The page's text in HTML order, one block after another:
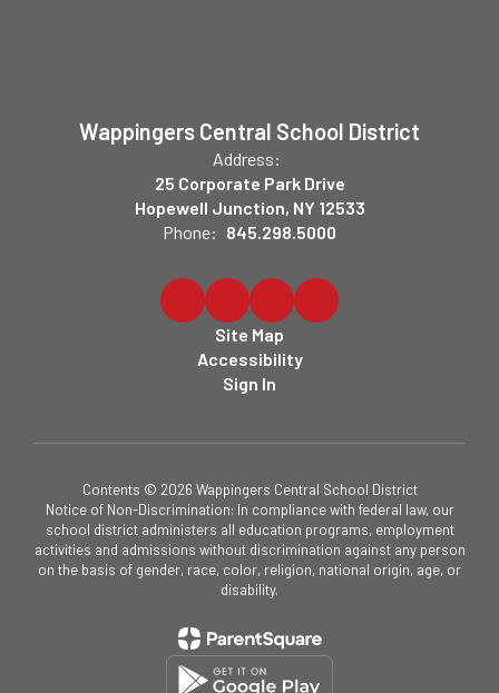
Wappingers Central School District
Address:
25 Corporate Park Drive
Hopewell Junction, NY 12533
Phone: 845.298.5000
Site Map
Accessibility
Sign In
Contents © 2026 Wappingers Central School District
Notice of Non-Discrimination: In compliance with federal law, our
school district administers all education programs, employment
activities and admissions without discrimination against any person
on the basis of gender, race, color, religion, national origin, age, or
disability.